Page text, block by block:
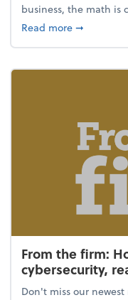
business, the math is
Read moreabout
➞
From the firm:
cybersecurity,
Don't miss our